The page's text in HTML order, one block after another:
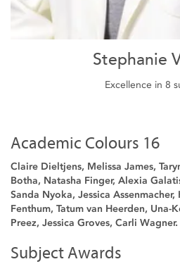
Stephanie
Excellence in 8
Academic Colours 16
Claire Dieltjens, Melissa James,
Botha, Natasha Finger, Alexia
Sanda Nyoka, Jessica
Fenthum, Tatum van Heerden, Una-
Preez, Jessica Groves, Carli Wagner.
Subject Awards